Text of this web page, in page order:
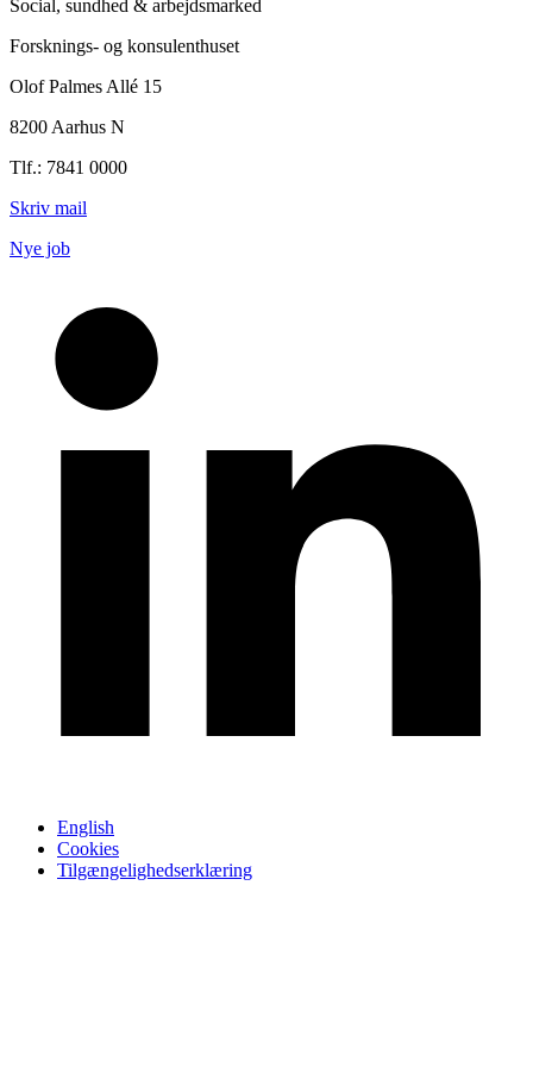
Social, sundhed & arbejdsmarked
Forsknings- og konsulenthuset
Olof Palmes Allé 15
8200 Aarhus N
Tlf.: 7841 0000
Skriv mail
Nye job
English
Cookies
Tilgængelighedserklæring